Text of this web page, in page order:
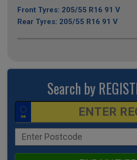
Front Tyres: 205/55 R16 91 V
Rear Tyres: 205/55 R16 91 V
Search by